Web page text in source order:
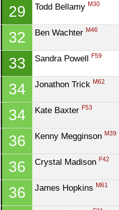
29 Todd Bellamy M30
32 Ben Wachter M46
33 Sandra Powell F59
34 Jonathon Trick M62
34 Kate Baxter F53
36 Kenny Megginson M39
36 Crystal Madison F42
36 James Hopkins M61